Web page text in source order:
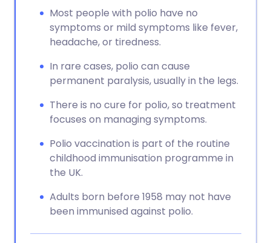
Most people with polio have no
symptoms or mild symptoms like fever,
headache, or tiredness.
In rare cases, polio can cause
permanent paralysis, usually in the legs.
There is no cure for polio, so treatment
focuses on managing symptoms.
Polio vaccination is part of the routine
childhood immunisation programme in
the UK.
Adults born before 1958 may not have
been immunised against polio.